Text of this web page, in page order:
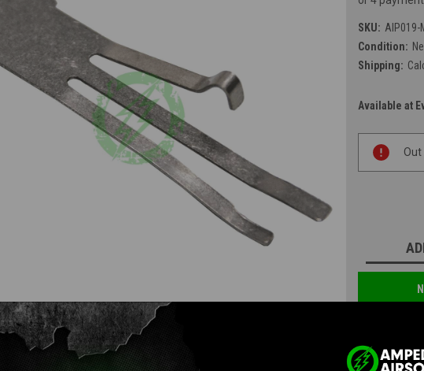
SKU: AIP019-
Condition:
Shipping:
Available at
Stock: